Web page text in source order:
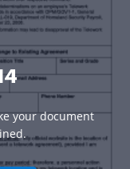
your document